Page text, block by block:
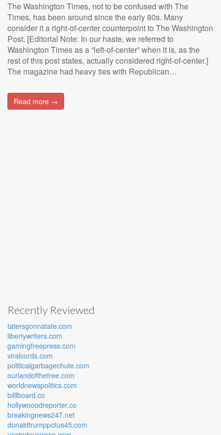
The Washington Times, not to be confused with The
Times, has been around since the early 80s. Many
consider it a right-of-center counterpoint to The Washington
Post. [Editorial Note: In our haste, we referred to
Washington Times as a “left-of-center” when it is, as the
rest of this post states, actually considered right-of-center.]
The magazine had heavy ties with Republican…
Read more →
Recently Reviewed
tatersgonnatate.com
libertywriters.com
gamingfreepress.com
viralcords.com
politicalgarbagechute.com
ourlandofthefree.com
worldnewspolitics.com
billlboard.co
hollywooodreporter.co
breakingnews247.net
donaldtrumppotus45.com